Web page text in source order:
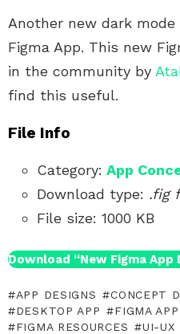
Another new dark
Figma App. This new
in the community by
find this useful.
File Info
Category: App
Download type: .fig
File size: 1000 KB
Download “New Figma App
APP DESIGNS CONCEPT
DESKTOP APP
FIGMA APP
FIGMA RESOURCES
UI-UX